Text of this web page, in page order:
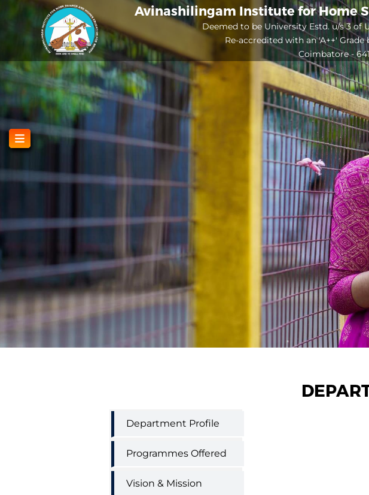
content
Avinashilingam Institute for Home
Deemed to be University Estd. u/s 3 of
Re-accredited with an 'A++' Grade
Coimbatore -
Department
Menu
Department Profile
Programmes Offered
Vision & Mission